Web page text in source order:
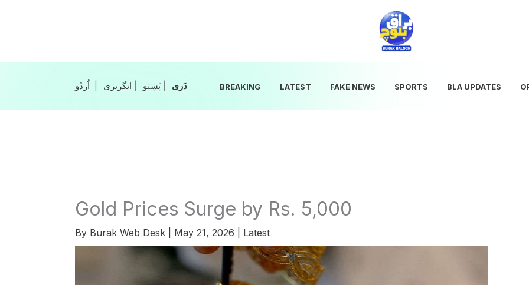
انگریزی پَښتو‎‎| دَری‎‎ BREAKING LATEST FAKE NEWS SPORTS BLA UPDATES
Gold Prices Surge by Rs. 5,000
By Burak Web Desk May 21, 2026 Latest